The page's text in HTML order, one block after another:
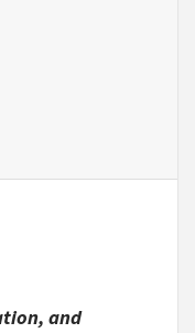
and